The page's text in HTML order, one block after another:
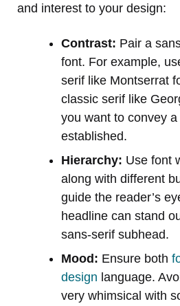
and interest to your design:
Contrast: Pair a
font. For example,
serif like Montserrat
classic serif like
you want to convey
established.
Hierarchy: Use font
along with different
guide the reader’s
headline can stand
sans-serif subhead.
Mood: Ensure both
design language.
very whimsical with